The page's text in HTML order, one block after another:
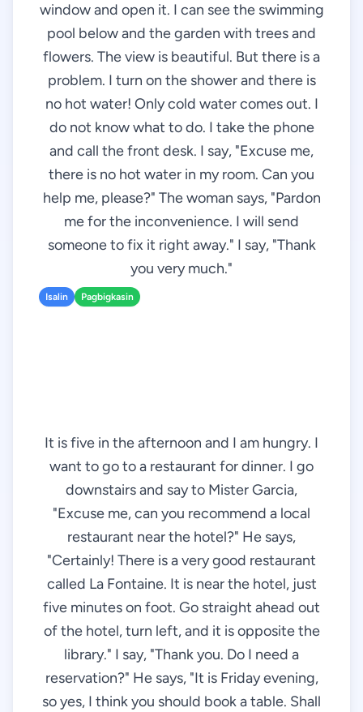
window and open it. I can see the swimming
pool below and the garden with trees and
flowers. The view is beautiful. But there is a
problem. I turn on the shower and there is
no hot water! Only cold water comes out. I
do not know what to do. I take the phone
and call the front desk. I say, "Excuse me,
there is no hot water in my room. Can you
help me, please?" The woman says, "Pardon
me for the inconvenience. I will send
someone to fix it right away." I say, "Thank
you very much."
Isalin Pagbigkasin
It is five in the afternoon and I am hungry. I
want to go to a restaurant for dinner. I go
downstairs and say to Mister Garcia,
"Excuse me, can you recommend a local
restaurant near the hotel?" He says,
"Certainly! There is a very good restaurant
called La Fontaine. It is near the hotel, just
five minutes on foot. Go straight ahead out
of the hotel, turn left, and it is opposite the
library." I say, "Thank you. Do I need a
reservation?" He says, "It is Friday evening,
so yes, I think you should book a table. Shall